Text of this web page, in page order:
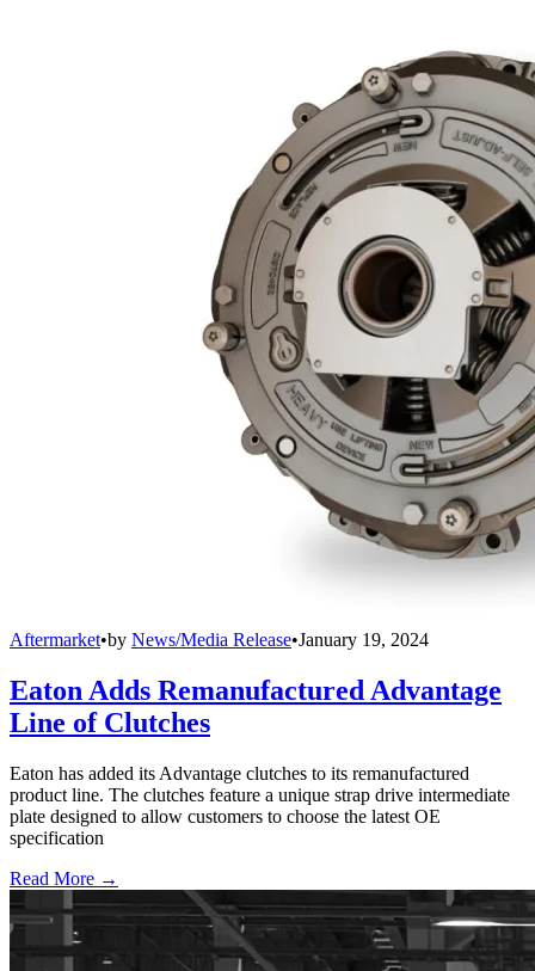
Aftermarket•by News/Media Release•January 19, 2024
Eaton Adds Remanufactured Advantage
Line of Clutches
Eaton has added its Advantage clutches to its remanufactured
product line. The clutches feature a unique strap drive intermediate
plate designed to allow customers to choose the latest OE
specification
Read More →